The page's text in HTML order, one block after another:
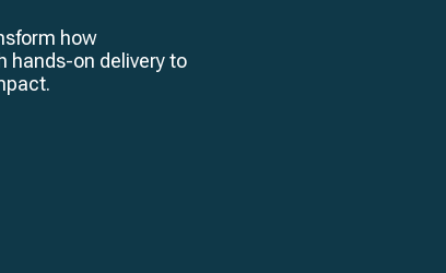
how
hands-on delivery to